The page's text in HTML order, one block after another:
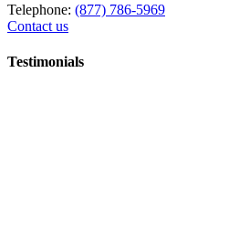
Telephone: (877) 786-5969
Contact us
Testimonials